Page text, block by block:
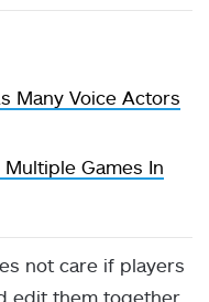
Many Voice Actors
Games In
not care if players
edit them together